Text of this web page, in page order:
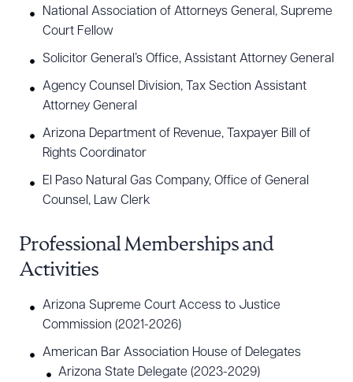
Joseph received his undergraduate degree in
economics from Arizona State University and his
law degree from the University of Arizona.
National Association of Attorneys General, Supreme
Court Fellow
Solicitor General’s Office, Assistant Attorney General
Agency Counsel Division, Tax Section Assistant
Attorney General
Arizona Department of Revenue, Taxpayer Bill of
Rights Coordinator
El Paso Natural Gas Company, Office of General
Counsel, Law Clerk
Professional Memberships and
Activities
Arizona Supreme Court Access to Justice
Commission (2021-2026)
American Bar Association House of Delegates
Arizona State Delegate (2023-2029)